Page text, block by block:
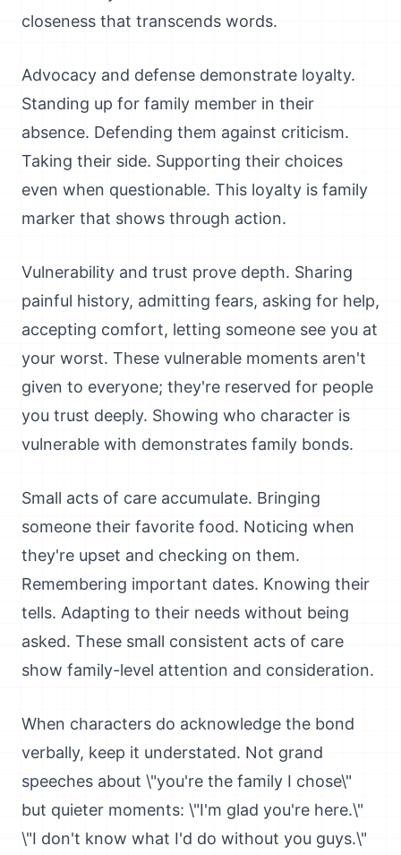
closeness that transcends words.
Advocacy and defense demonstrate loyalty.
Standing up for family member in their
absence. Defending them against criticism.
Taking their side. Supporting their choices
even when questionable. This loyalty is family
marker that shows through action.
Vulnerability and trust prove depth. Sharing
painful history, admitting fears, asking for help,
accepting comfort, letting someone see you at
your worst. These vulnerable moments aren't
given to everyone; they're reserved for people
you trust deeply. Showing who character is
vulnerable with demonstrates family bonds.
Small acts of care accumulate. Bringing
someone their favorite food. Noticing when
they're upset and checking on them.
Remembering important dates. Knowing their
tells. Adapting to their needs without being
asked. These small consistent acts of care
show family-level attention and consideration.
When characters do acknowledge the bond
verbally, keep it understated. Not grand
speeches about \"you're the family I chose\"
but quieter moments: \"I'm glad you're here.\"
\"I don't know what I'd do without you guys.\"